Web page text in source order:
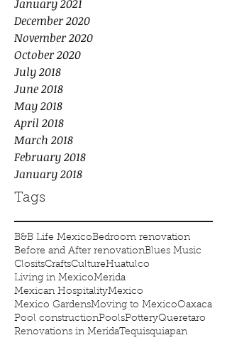
January 2021
December 2020
November 2020
October 2020
July 2018
June 2018
May 2018
April 2018
March 2018
February 2018
January 2018
Tags
B&B Life MexicoBedroom renovation
Before and After renovationBlues Music
ClositsCraftsCultureHuatulco
Living in MexicoMerida
Mexican HospitalityMexico
Mexico GardensMoving to MexicoOaxaca
Pool constructionPoolsPotteryQueretaro
Renovations in MeridaTequisquiapan